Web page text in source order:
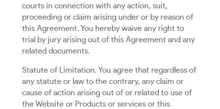
courts in connection with any action, suit,
proceeding or claim arising under or by reason of
this Agreement. You hereby waive any right to
trial by jury arising out of this Agreement and any
related documents.
Statute of Limitation. You agree that regardless of
any statute or law to the contrary, any claim or
cause of action arising out of or related to use of
the Website or Products or services or this